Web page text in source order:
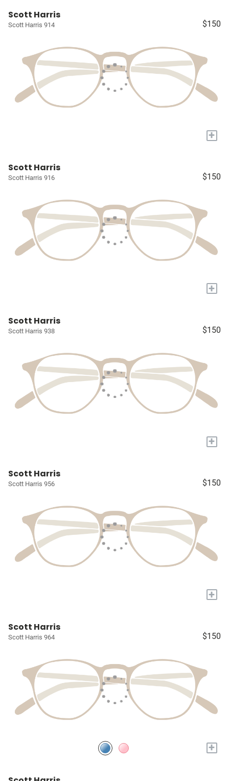
Scott Harris
Scott Harris 914 $150
+
Scott Harris
Scott Harris 916 $150
+
Scott Harris
Scott Harris 938 $150
+
Scott Harris
Scott Harris 956 $150
+
Scott Harris
Scott Harris 964 $150
+